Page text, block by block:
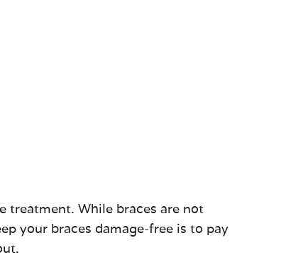
treatment. While braces are not
your braces damage-free is to pay